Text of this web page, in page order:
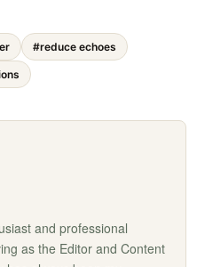
#reduce echoes
and professional
as the Editor and Content